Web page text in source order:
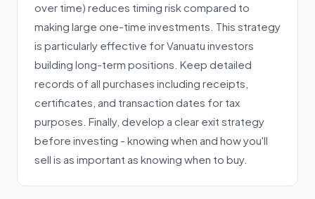
over time) reduces timing risk compared to
making large one-time investments. This strategy
is particularly effective for Vanuatu investors
building long-term positions. Keep detailed
records of all purchases including receipts,
certificates, and transaction dates for tax
purposes. Finally, develop a clear exit strategy
before investing - knowing when and how you'll
sell is as important as knowing when to buy.